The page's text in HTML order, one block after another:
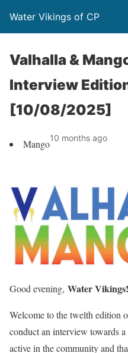
Water Vikings of CP
Valhalla &
Interview
[10/08/2025]
Mango10 months ago
Good evening, Water Vikings!
Welcome to the twelth edition
conduct an interview towards
active in the community and